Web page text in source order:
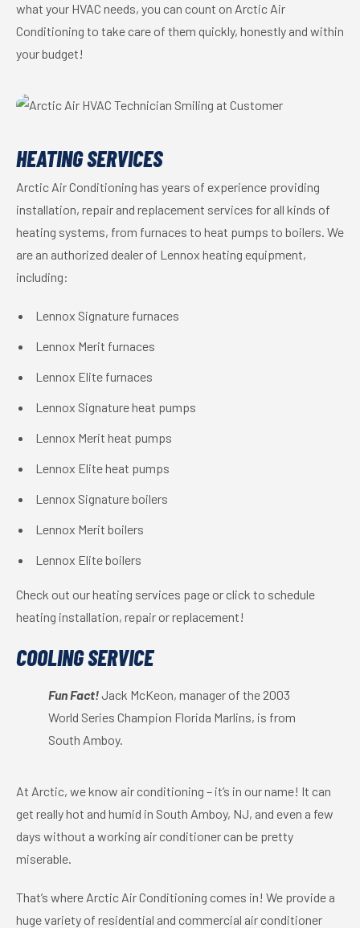
what your HVAC needs, you can count on Arctic Air
Conditioning to take care of them quickly, honestly and within
your budget!
HEATING SERVICES
Arctic Air Conditioning has years of experience providing
installation, repair and replacement services for all kinds of
heating systems, from furnaces to heat pumps to boilers. We
are an authorized dealer of Lennox heating equipment,
including:
Lennox Signature furnaces
Lennox Merit furnaces
Lennox Elite furnaces
Lennox Signature heat pumps
Lennox Merit heat pumps
Lennox Elite heat pumps
Lennox Signature boilers
Lennox Merit boilers
Lennox Elite boilers
Check out our heating services page or click to schedule
heating installation, repair or replacement!
COOLING SERVICE
Fun Fact!Jack McKeon, manager of the 2003
World Series Champion Florida Marlins, is from
South Amboy.
At Arctic, we know air conditioning – it’s in our name! It can
get really hot and humid in South Amboy, NJ, and even a few
days without a working air conditioner can be pretty
miserable.
That’s where Arctic Air Conditioning comes in! We provide a
huge variety of residential and commercial air conditioner